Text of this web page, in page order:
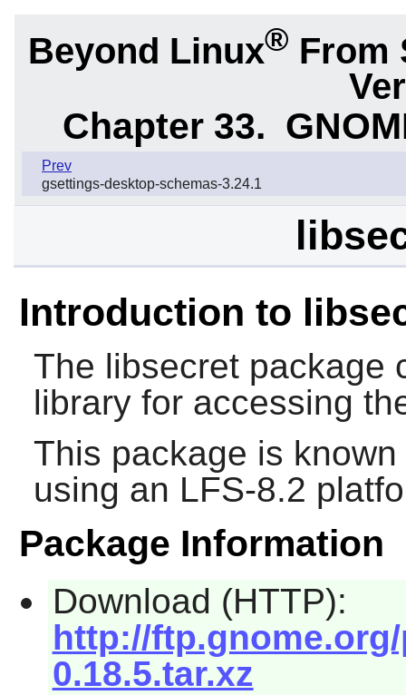
Beyond Linux® From
Chapter 33.
Prev
gsettings-desktop-schemas-3.24.1
Introduction to
The libsecretpackage
library for accessing
This package is
using an LFS-8.2
Package Information
Download (HTTP):
http://
0.18.5.tar.xz